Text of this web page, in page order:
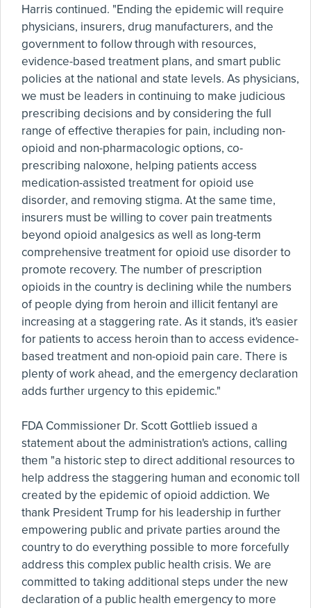
Harris continued. "Ending the epidemic will require
physicians, insurers, drug manufacturers, and the
government to follow through with resources,
evidence-based treatment plans, and smart public
policies at the national and state levels. As physicians,
we must be leaders in continuing to make judicious
prescribing decisions and by considering the full
range of effective therapies for pain, including non-
opioid and non-pharmacologic options, co-
prescribing naloxone, helping patients access
medication-assisted treatment for opioid use
disorder, and removing stigma. At the same time,
insurers must be willing to cover pain treatments
beyond opioid analgesics as well as long-term
comprehensive treatment for opioid use disorder to
promote recovery. The number of prescription
opioids in the country is declining while the numbers
of people dying from heroin and illicit fentanyl are
increasing at a staggering rate. As it stands, it's easier
for patients to access heroin than to access evidence-
based treatment and non-opioid pain care. There is
plenty of work ahead, and the emergency declaration
adds further urgency to this epidemic."
FDA Commissioner Dr. Scott Gottlieb issued a
statement about the administration's actions, calling
them "a historic step to direct additional resources to
help address the staggering human and economic toll
created by the epidemic of opioid addiction. We
thank President Trump for his leadership in further
empowering public and private parties around the
country to do everything possible to more forcefully
address this complex public health crisis. We are
committed to taking additional steps under the new
declaration of a public health emergency to more